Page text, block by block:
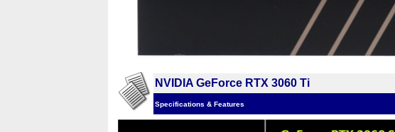
NVIDIA GeForce RTX 3060 Ti
Specifications & Features